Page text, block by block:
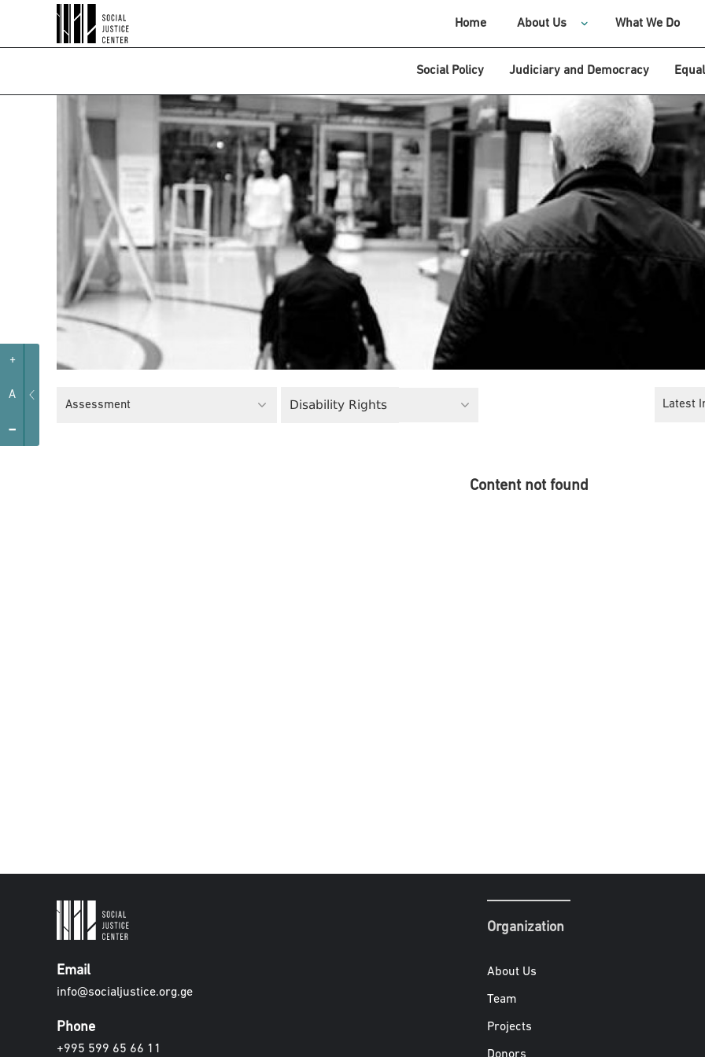
+
A
-
Home About Us What We Do
Social Policy Judiciary and Democracy
Assessment Disability Rights Latest
Content not found
Email
info@socialjustice.org.ge
Phone
+995 599 65 66 11
Organization
About Us
Team
Projects